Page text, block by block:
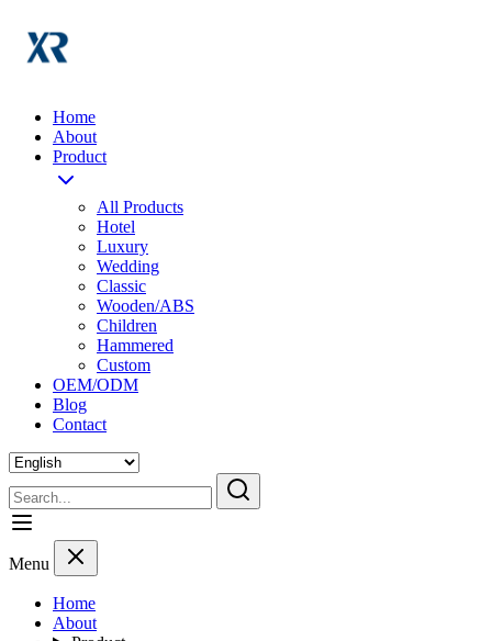
Home
About
Product
All Products
Hotel
Luxury
Wedding
Classic
Wooden/ABS
Children
Hammered
Custom
OEM/ODM
Blog
Contact
Menu
Home
About